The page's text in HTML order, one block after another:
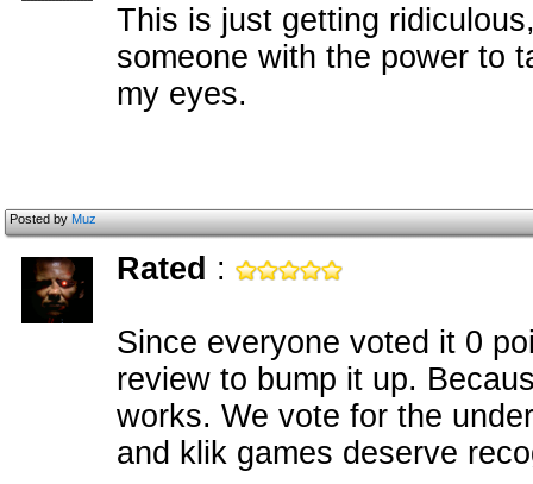
This is just getting
someone with the power to
my eyes.
Posted byMuz
Rated :
Since everyone voted it 0
review to bump it up.
works. We vote for the
and klik games deserve